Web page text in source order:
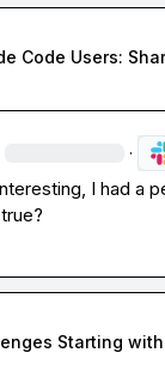
Code Users:
·
I had a
Starting